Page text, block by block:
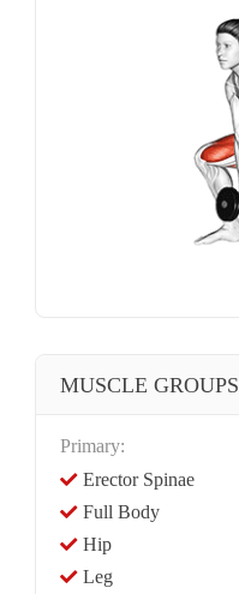
MUSCLE GROUPS
Primary:
Erector Spinae
Full Body
Hip
Leg